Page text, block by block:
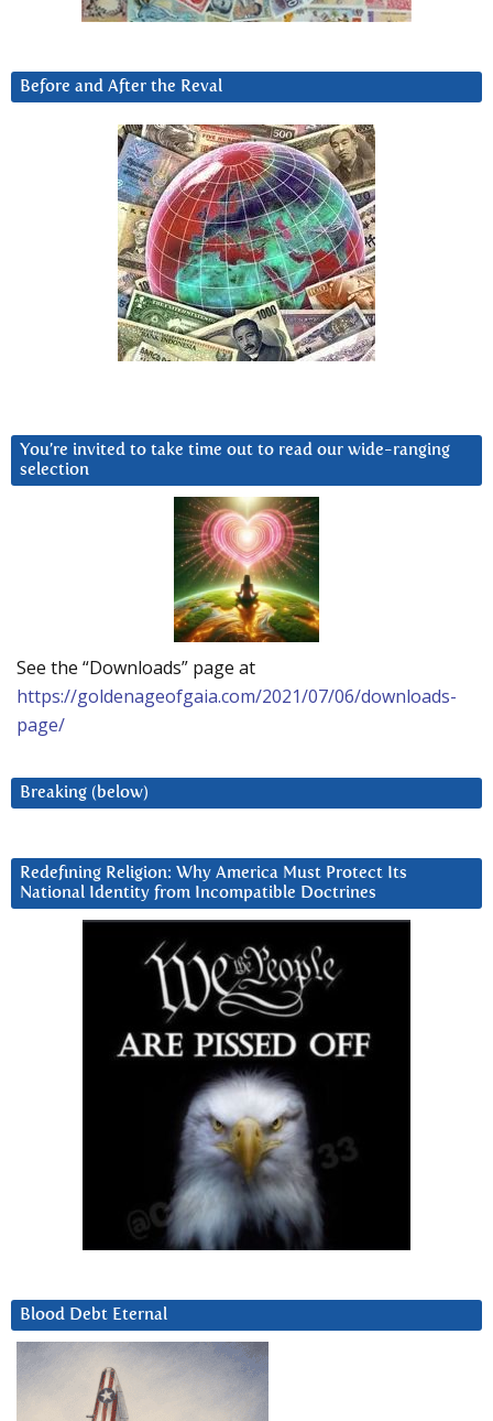
Before and After the Reval
You’re invited to take time out to read our wide-ranging
selection
See the “Downloads” page at
https://goldenageofgaia.com/2021/07/06/downloads-
page/
Breaking (below)
Redefining Religion: Why America Must Protect Its
National Identity from Incompatible Doctrines
Blood Debt Eternal